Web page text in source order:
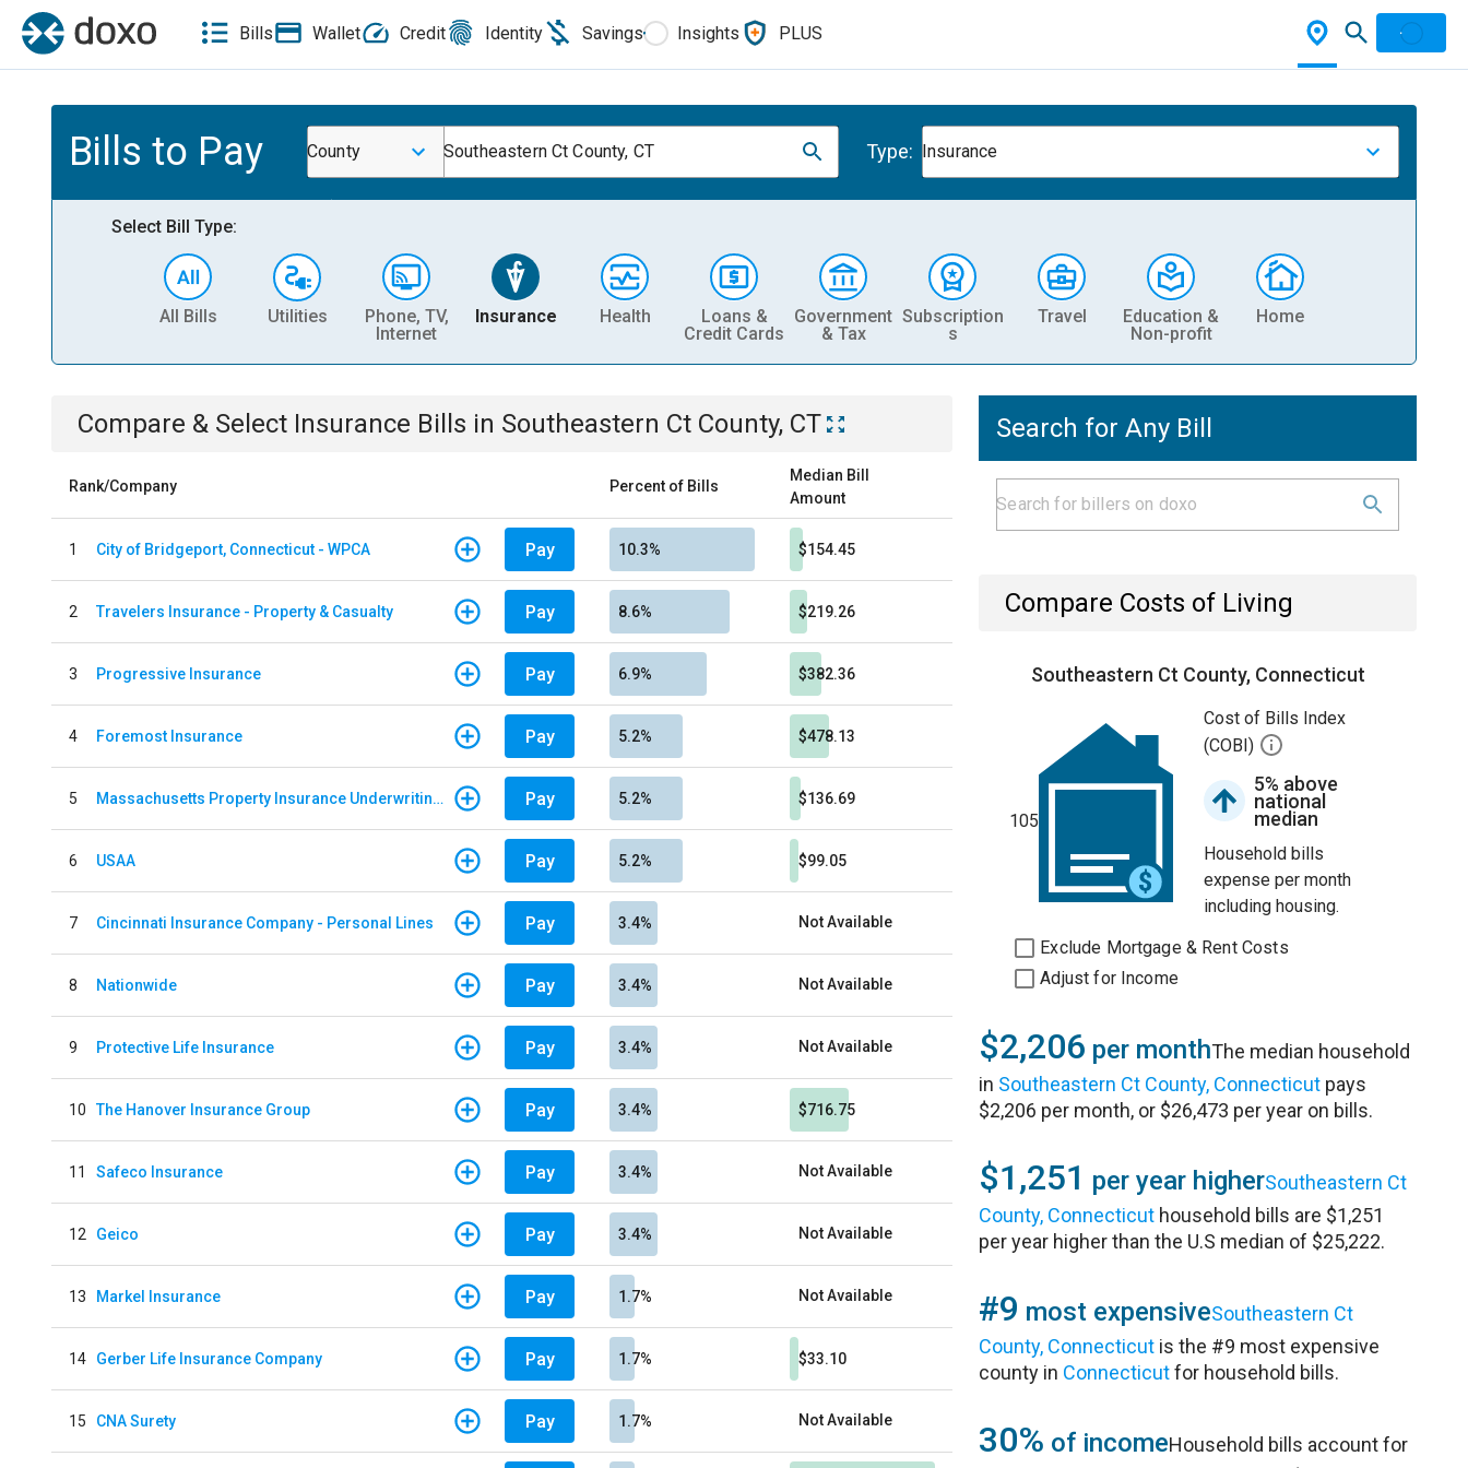
Bills Wallet Credit Identity Savings Insights PLUS
Bills to Pay County Southeastern Ct County, CT Type: Insurance
Select Bill Type:
All Bills Utilities
Phone, TV,
Internet
Insurance Health
Loans &
Credit Cards
Government
& Tax
Subscription
s
Travel
Education &
Non-profit
Home
Compare & Select Insurance Bills in Southeastern Ct County, CT
Rank/Company Percent of Bills
Median Bill
Amount
1 City of Bridgeport, Connecticut - WPCA Pay 10.3% $154.45
2 Travelers Insurance - Property & Casualty Pay 8.6% $219.26
3 Progressive Insurance Pay 6.9% $382.36
4 Foremost Insurance Pay 5.2% $478.13
5 Massachusetts Property Insurance Underwriting Association Pay 5.2% $136.69
6 USAA Pay 5.2% $99.05
7 Cincinnati Insurance Company - Personal Lines Pay 3.4% Not Available
8 Nationwide Pay 3.4% Not Available
9 Protective Life Insurance Pay 3.4% Not Available
10 The Hanover Insurance Group Pay 3.4% $716.75
11 Safeco Insurance Pay 3.4% Not Available
12 Geico Pay 3.4% Not Available
13 Markel Insurance Pay 1.7% Not Available
14 Gerber Life Insurance Company Pay 1.7% $33.10
15 CNA Surety Pay 1.7% Not Available
Search for Any Bill
Compare Costs of Living
Southeastern Ct County, Connecticut
105
Cost of Bills Index
(COBI)
5% above
national
median
Household bills
expense per month
including housing.
Exclude Mortgage & Rent Costs
Adjust for Income
$2,206 per monthThe median household
in Southeastern Ct County, Connecticut pays
$2,206 per month, or $26,473 per year on bills.
$1,251 per year higherSoutheastern Ct
County, Connecticut household bills are $1,251
per year higher than the U.S median of $25,222.
#9 most expensiveSoutheastern Ct
County, Connecticut is the #9 most expensive
county in Connecticutfor household bills.
30% of incomeHousehold bills account for